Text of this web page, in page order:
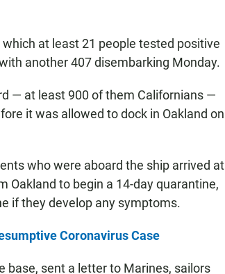
at least 21 people tested positive
another 407 disembarking Monday.
— at least 900 of them Californians —
it was allowed to dock in Oakland on
who were aboard the ship arrived at
Oakland to begin a 14-day quarantine,
if they develop any symptoms.
Coronavirus Case
base, sent a letter to Marines, sailors